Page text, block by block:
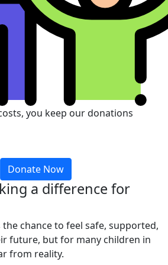
you keep our donations
Donate Now
a difference for
the chance to feel safe, supported,
future, but for many children in
from reality.